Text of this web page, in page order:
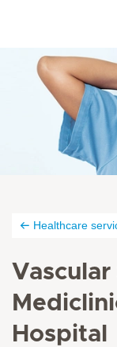
Healthcare
Hospital